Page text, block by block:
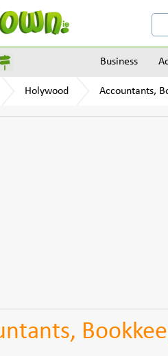
Business
Holywood Accountants,